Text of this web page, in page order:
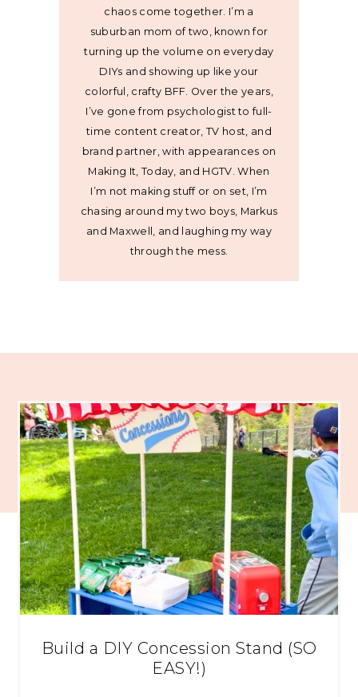
chaos come together. I’m a
suburban mom of two, known for
turning up the volume on everyday
DIYs and showing up like your
colorful, crafty BFF. Over the years,
I’ve gone from psychologist to full-
time content creator, TV host, and
brand partner, with appearances on
Making It, Today, and HGTV. When
I’m not making stuff or on set, I’m
chasing around my two boys, Markus
and Maxwell, and laughing my way
through the mess.
Build a DIY Concession Stand (SO
EASY!)